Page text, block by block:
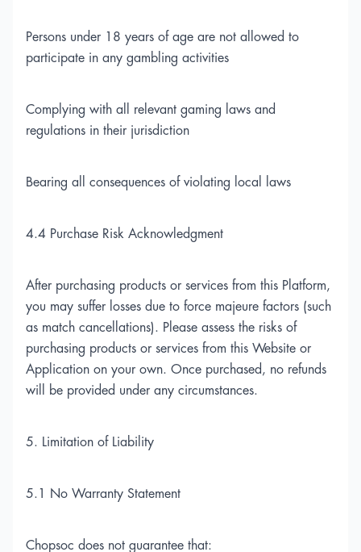
Persons under 18 years of age are not allowed to
participate in any gambling activities
Complying with all relevant gaming laws and
regulations in their jurisdiction
Bearing all consequences of violating local laws
4.4 Purchase Risk Acknowledgment
After purchasing products or services from this Platform,
you may suffer losses due to force majeure factors (such
as match cancellations). Please assess the risks of
purchasing products or services from this Website or
Application on your own. Once purchased, no refunds
will be provided under any circumstances.
5. Limitation of Liability
5.1 No Warranty Statement
Chopsoc does not guarantee that: